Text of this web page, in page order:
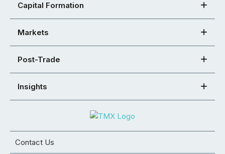
Capital Formation
Markets
Post-Trade
Insights
Contact Us